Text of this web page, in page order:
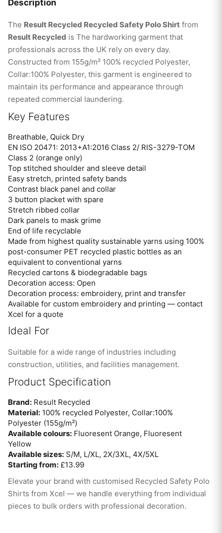
Description
The Result Recycled Recycled Safety Polo Shirt from
Result Recycled is The hardworking garment that
professionals across the UK rely on every day.
Constructed from 155g/m² 100% recycled Polyester,
Collar:100% Polyester, this garment is engineered to
maintain its performance and appearance through
repeated commercial laundering.
Key Features
Breathable, Quick Dry
EN ISO 20471: 2013+A1:2016 Class 2/ RIS-3279-TOM
Class 2 (orange only)
Top stitched shoulder and sleeve detail
Easy stretch, printed safety bands
Contrast black panel and collar
3 button placket with spare
Stretch ribbed collar
Dark panels to mask grime
End of life recyclable
Made from highest quality sustainable yarns using 100%
post-consumer PET recycled plastic bottles as an
equivalent to conventional yarns
Recycled cartons & biodegradable bags
Decoration access: Open
Decoration process: embroidery, print and transfer
Available for custom embroidery and printing — contact
Xcel for a quote
Ideal For
Suitable for a wide range of industries including
construction, utilities, and facilities management.
Product Specification
Brand: Result Recycled
Material: 100% recycled Polyester, Collar:100%
Polyester (155g/m²)
Available colours: Fluoresent Orange, Fluoresent
Yellow
Available sizes: S/M, L/XL, 2X/3XL, 4X/5XL
Starting from: £13.99
Elevate your brand with customised Recycled Safety Polo
Shirts from Xcel — we handle everything from individual
pieces to bulk orders with professional decoration.